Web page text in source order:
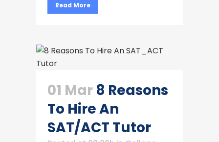
Read More
01 Mar 8 Reasons
To Hire An
SAT/ACT Tutor